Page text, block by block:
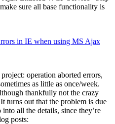
sure all base functionality is
in IE when using MS Ajax
operation aborted errors,
as little as once/week.
thankfully not the crazy
turns out that the problem is due
all the details, since they’re
posts: